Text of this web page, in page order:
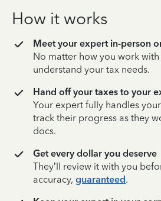
How it works
Meet your expert in-person
No matter how you work with
understand your tax needs.
Hand off your taxes to your
Your expert fully handles
track their progress as they
docs.
Get every dollar you deserve
They’ll review it with you
accuracy, guaranteed.